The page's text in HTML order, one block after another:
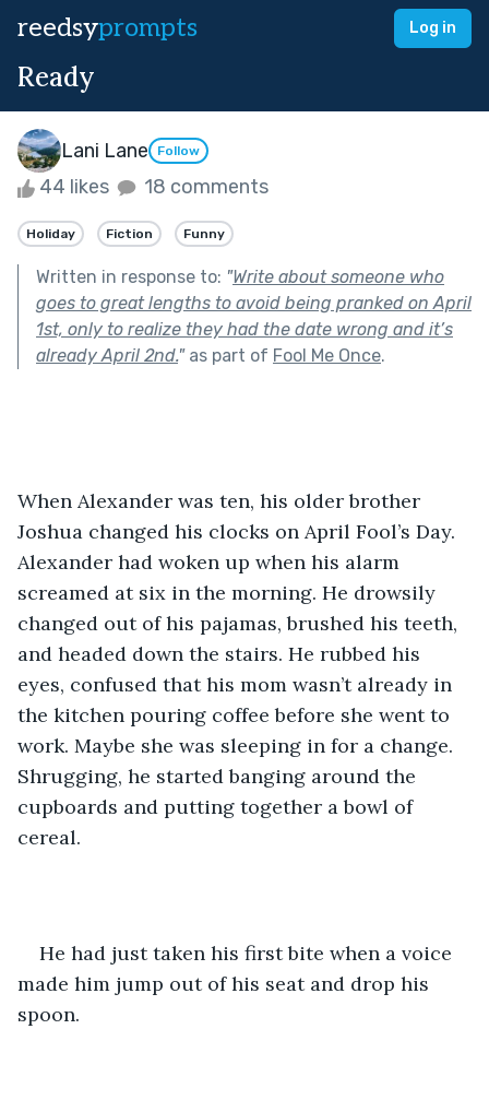
reedsyprompts Log in
Ready
Lani Lane Follow
44 likes 18 comments
Holiday Fiction Funny
Written in response to: "Write about someone who
goes to great lengths to avoid being pranked on April
1st, only to realize they had the date wrong and it’s
already April 2nd."as part of Fool Me Once.
When Alexander was ten, his older brother
Joshua changed his clocks on April Fool’s Day.
Alexander had woken up when his alarm
screamed at six in the morning. He drowsily
changed out of his pajamas, brushed his teeth,
and headed down the stairs. He rubbed his
eyes, confused that his mom wasn’t already in
the kitchen pouring coffee before she went to
work. Maybe she was sleeping in for a change.
Shrugging, he started banging around the
cupboards and putting together a bowl of
cereal.
He had just taken his first bite when a voice
made him jump out of his seat and drop his
spoon.